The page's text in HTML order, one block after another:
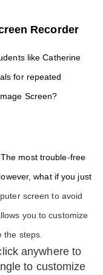
Recorder
like Catherine
for repeated
Screen?
most trouble-free
what if you just
screen to avoid
you to customize
the steps.
anywhere to
to customize